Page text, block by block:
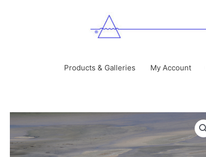
Products & Galleries My Account